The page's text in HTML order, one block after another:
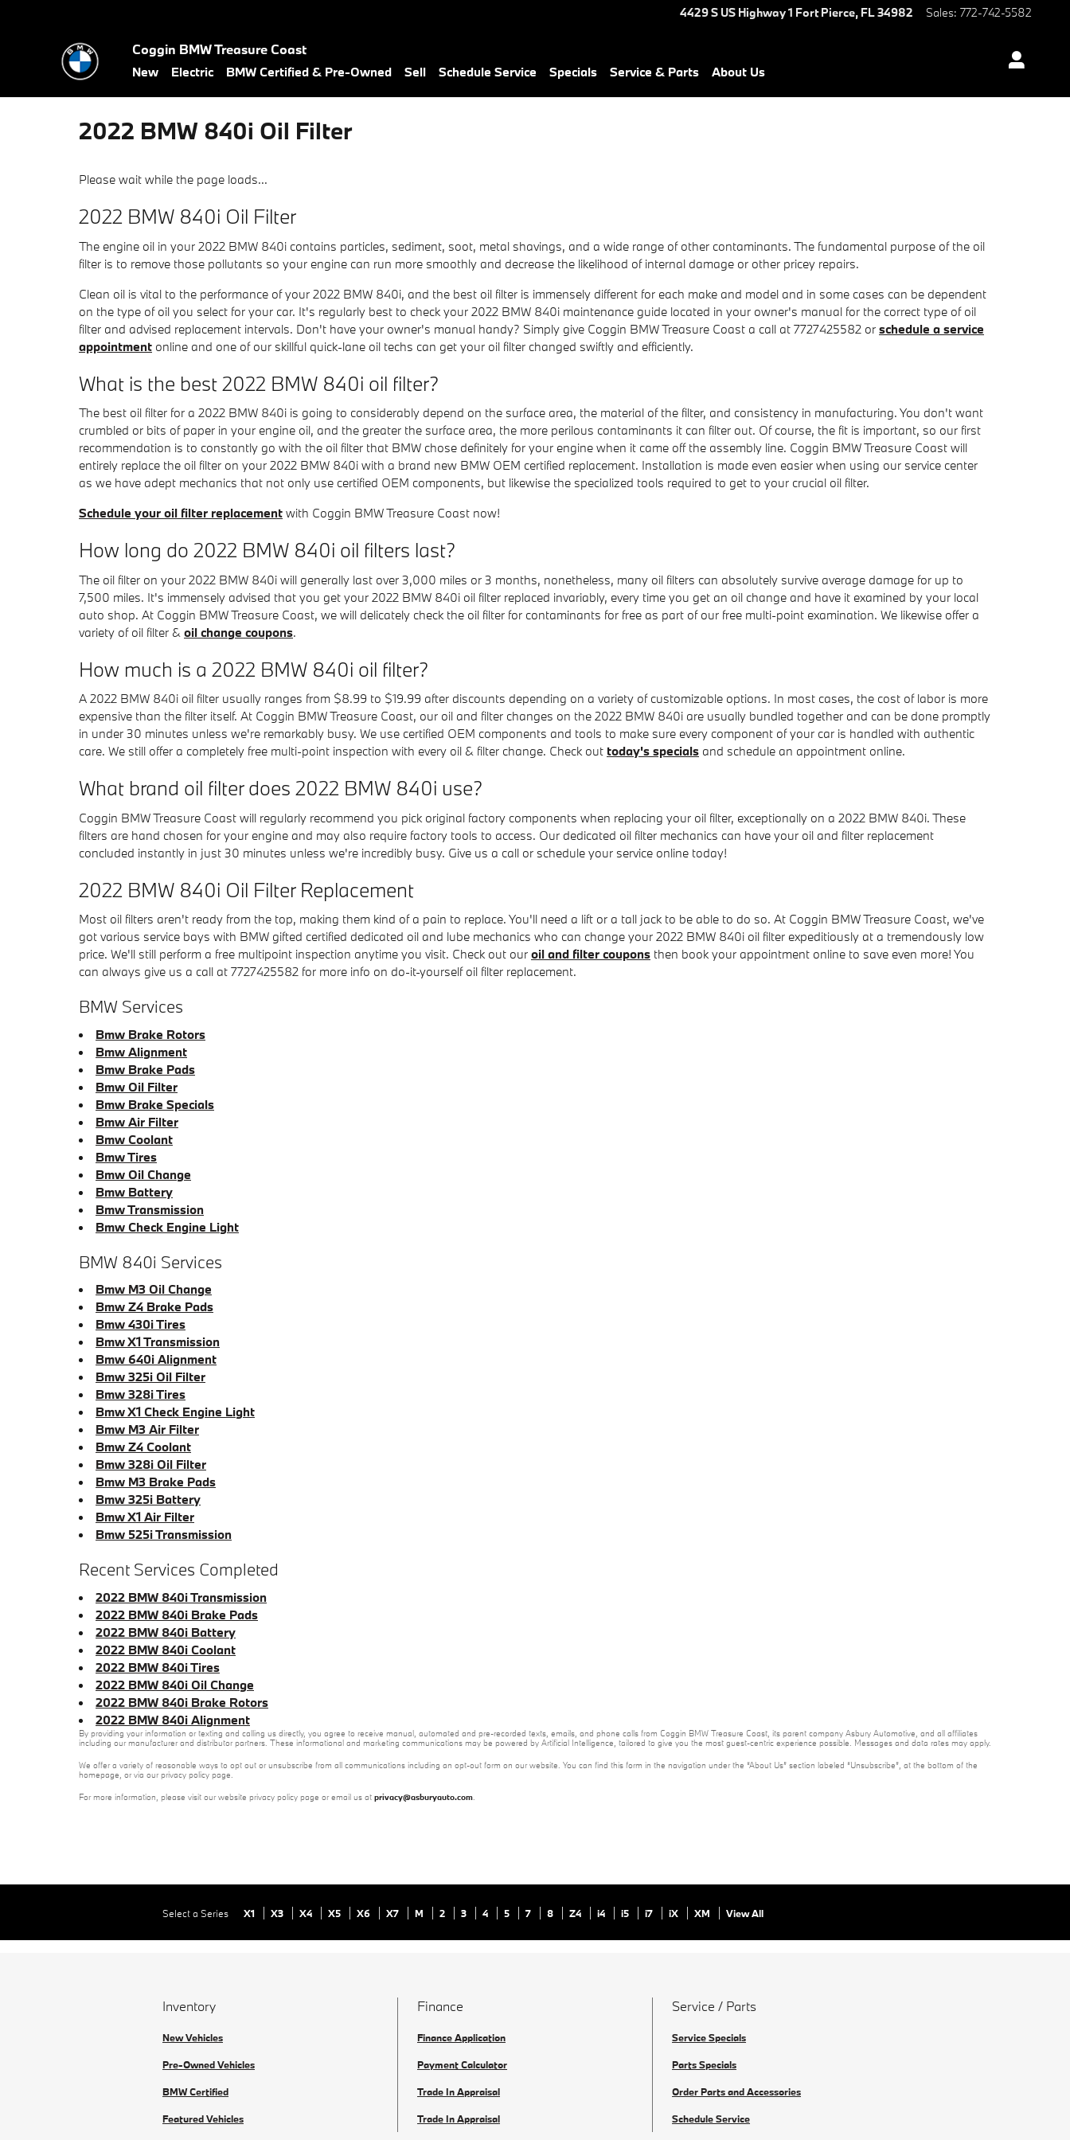
4429 S US Highway 1 Fort Pierce, FL34982 Sales: 772-742-5582
Coggin BMW Treasure Coast
New Electric BMW Certified & Pre-Owned Sell Schedule Service Specials Service & Parts About Us
2022 BMW 840i Oil Filter
Please wait while the page loads...
2022 BMW 840i Oil Filter
The engine oil in your 2022 BMW 840i contains particles, sediment, soot, metal shavings, and a wide range of other contaminants. The fundamental purpose of the oil
filter is to remove those pollutants so your engine can run more smoothly and decrease the likelihood of internal damage or other pricey repairs.
Clean oil is vital to the performance of your 2022 BMW 840i, and the best oil filter is immensely different for each make and model and in some cases can be dependent
on the type of oil you select for your car. It's regularly best to check your 2022 BMW 840i maintenance guide located in your owner's manual for the correct type of oil
filter and advised replacement intervals. Don't have your owner's manual handy? Simply give Coggin BMW Treasure Coast a call at 7727425582 or schedule a service
appointment online and one of our skillful quick-lane oil techs can get your oil filter changed swiftly and efficiently.
What is the best 2022 BMW 840i oil filter?
The best oil filter for a 2022 BMW 840i is going to considerably depend on the surface area, the material of the filter, and consistency in manufacturing. You don't want
crumbled or bits of paper in your engine oil, and the greater the surface area, the more perilous contaminants it can filter out. Of course, the fit is important, so our first
recommendation is to constantly go with the oil filter that BMW chose definitely for your engine when it came off the assembly line. Coggin BMW Treasure Coast will
entirely replace the oil filter on your 2022 BMW 840i with a brand new BMW OEM certified replacement. Installation is made even easier when using our service center
as we have adept mechanics that not only use certified OEM components, but likewise the specialized tools required to get to your crucial oil filter.
Schedule your oil filter replacement with Coggin BMW Treasure Coast now!
How long do 2022 BMW 840i oil filters last?
The oil filter on your 2022 BMW 840i will generally last over 3,000 miles or 3 months, nonetheless, many oil filters can absolutely survive average damage for up to
7,500 miles. It's immensely advised that you get your 2022 BMW 840i oil filter replaced invariably, every time you get an oil change and have it examined by your local
auto shop. At Coggin BMW Treasure Coast, we will delicately check the oil filter for contaminants for free as part of our free multi-point examination. We likewise offer a
variety of oil filter & oil change coupons.
How much is a 2022 BMW 840i oil filter?
A 2022 BMW 840i oil filter usually ranges from $8.99 to $19.99 after discounts depending on a variety of customizable options. In most cases, the cost of labor is more
expensive than the filter itself. At Coggin BMW Treasure Coast, our oil and filter changes on the 2022 BMW 840i are usually bundled together and can be done promptly
in under 30 minutes unless we're remarkably busy. We use certified OEM components and tools to make sure every component of your car is handled with authentic
care. We still offer a completely free multi-point inspection with every oil & filter change. Check out today's specials and schedule an appointment online.
What brand oil filter does 2022 BMW 840i use?
Coggin BMW Treasure Coast will regularly recommend you pick original factory components when replacing your oil filter, exceptionally on a 2022 BMW 840i. These
filters are hand chosen for your engine and may also require factory tools to access. Our dedicated oil filter mechanics can have your oil and filter replacement
concluded instantly in just 30 minutes unless we're incredibly busy. Give us a call or schedule your service online today!
2022 BMW 840i Oil Filter Replacement
Most oil filters aren't ready from the top, making them kind of a pain to replace. You'll need a lift or a tall jack to be able to do so. At Coggin BMW Treasure Coast, we've
got various service bays with BMW gifted certified dedicated oil and lube mechanics who can change your 2022 BMW 840i oil filter expeditiously at a tremendously low
price. We'll still perform a free multipoint inspection anytime you visit. Check out our oil and filter coupons then book your appointment online to save even more! You
can always give us a call at 7727425582 for more info on do-it-yourself oil filter replacement.
BMW Services
Bmw Brake Rotors
Bmw Alignment
Bmw Brake Pads
Bmw Oil Filter
Bmw Brake Specials
Bmw Air Filter
Bmw Coolant
Bmw Tires
Bmw Oil Change
Bmw Battery
Bmw Transmission
Bmw Check Engine Light
BMW 840i Services
Bmw M3 Oil Change
Bmw Z4 Brake Pads
Bmw 430i Tires
Bmw X1 Transmission
Bmw 640i Alignment
Bmw 325i Oil Filter
Bmw 328i Tires
Bmw X1 Check Engine Light
Bmw M3 Air Filter
Bmw Z4 Coolant
Bmw 328i Oil Filter
Bmw M3 Brake Pads
Bmw 325i Battery
Bmw X1 Air Filter
Bmw 525i Transmission
Recent Services Completed
2022 BMW 840i Transmission
2022 BMW 840i Brake Pads
2022 BMW 840i Battery
2022 BMW 840i Coolant
2022 BMW 840i Tires
2022 BMW 840i Oil Change
2022 BMW 840i Brake Rotors
2022 BMW 840i Alignment
By providing your information or texting and calling us directly, you agree to receive manual, automated and pre-recorded texts, emails, and phone calls from Coggin BMW Treasure Coast, its parent company Asbury Automotive, and all affiliates
including our manufacturer and distributor partners. These informational and marketing communications may be powered by Artificial Intelligence, tailored to give you the most guest-centric experience possible. Messages and data rates may apply.
We offer a variety of reasonable ways to opt out or unsubscribe from all communications including an opt-out form on our website. You can find this form in the navigation under the “About Us” section labeled “Unsubscribe”, at the bottom of the
homepage, or via our privacy policy page.
For more information, please visit our website privacy policy page or email us at privacy@asburyauto.com
Select a Series X1 X3 X4 X5 X6 X7 M 2 3 4 5 7 8 Z4 i4 i5 i7 iX XM View All
Inventory
New Vehicles
Pre-Owned Vehicles
BMW Certified
Featured Vehicles
Finance
Finance Application
Payment Calculator
Trade In Appraisal
Trade In Appraisal
Service / Parts
Service Specials
Parts Specials
Order Parts and Accessories
Schedule Service